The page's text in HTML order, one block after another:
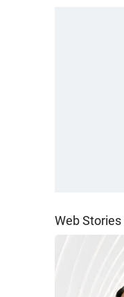
Web Stories